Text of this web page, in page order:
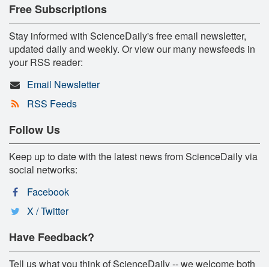
Free Subscriptions
Stay informed with ScienceDaily's free email newsletter,
updated daily and weekly. Or view our many newsfeeds in
your RSS reader:
Email Newsletter
RSS Feeds
Follow Us
Keep up to date with the latest news from ScienceDaily via
social networks:
Facebook
X / Twitter
Have Feedback?
Tell us what you think of ScienceDaily -- we welcome both